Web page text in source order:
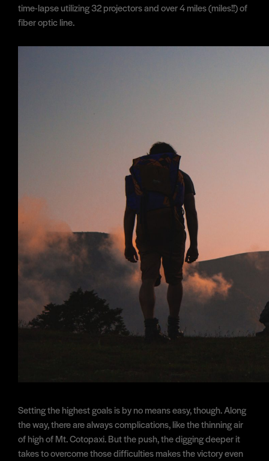
time-lapse utilizing 32 projectors and over 4 miles (miles!!) of
fiber optic line.
Setting the highest goals is by no means easy, though. Along
the way, there are always complications, like the thinning air
of high of Mt. Cotopaxi. But the push, the digging deeper it
takes to overcome those difficulties makes the victory even